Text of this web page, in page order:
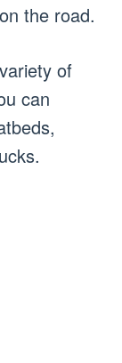
the road.
of
can